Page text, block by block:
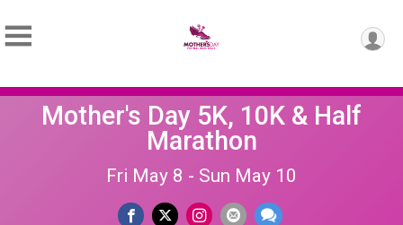
Mother's Day 5K, 10K & Half
Marathon
Fri May 8 - Sun May 10